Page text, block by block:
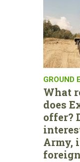
GROUND
What
does
offer?
Army,